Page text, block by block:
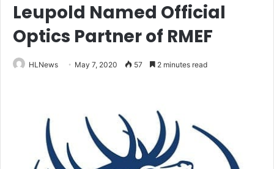
Leupold Named Official
Optics Partner of RMEF
HLNews May 7, 2020 57 2 minutes read